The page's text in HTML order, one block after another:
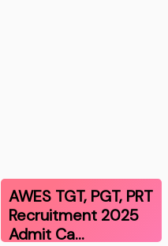
AWES TGT, PGT, PRT
Recruitment 2025
Admit Ca…